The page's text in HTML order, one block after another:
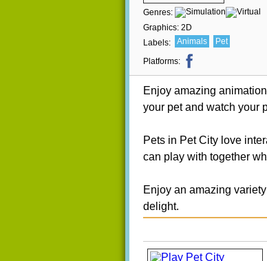
Genres:
Graphics: 2D
Labels:
Animals Pet
Platforms:
Enjoy amazing
your pet and watch your
Pets in Pet City love
can play with together
Enjoy an amazing
delight.